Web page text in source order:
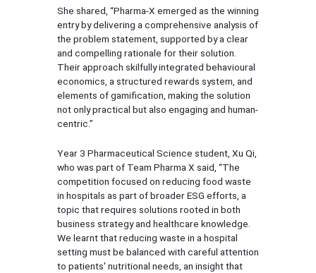
She shared, “Pharma-X emerged as the winning
entry by delivering a comprehensive analysis of
the problem statement, supported by a clear
and compelling rationale for their solution.
Their approach skilfully integrated behavioural
economics, a structured rewards system, and
elements of gamification, making the solution
not only practical but also engaging and human-
centric.”
Year 3 Pharmaceutical Science student, Xu Qi,
who was part of Team Pharma X said, “The
competition focused on reducing food waste
in hospitals as part of broader ESG efforts, a
topic that requires solutions rooted in both
business strategy and healthcare knowledge.
We learnt that reducing waste in a hospital
setting must be balanced with careful attention
to patients' nutritional needs, an insight that